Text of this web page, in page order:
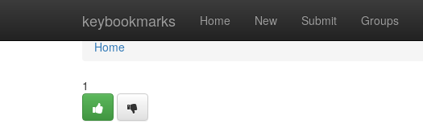
keybookmarks Home New Submit Groups
Home
Home
1